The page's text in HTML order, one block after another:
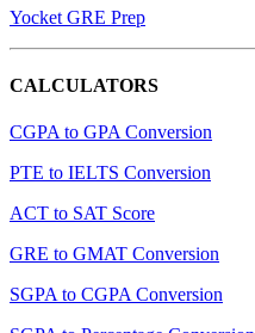
Yocket GRE Prep
CALCULATORS
CGPA to GPA Conversion
PTE to IELTS Conversion
ACT to SAT Score
GRE to GMAT Conversion
SGPA to CGPA Conversion